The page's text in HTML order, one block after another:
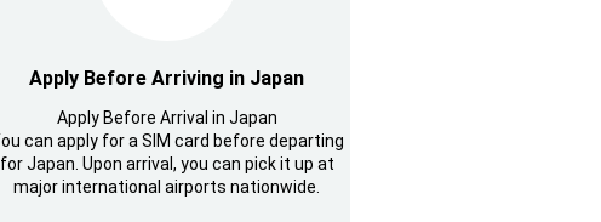
Apply Before Arriving in Japan
Apply Before Arrival in Japan
can apply for a SIM card before departing
for Japan. Upon arrival, you can pick it up at
major international airports nationwide.